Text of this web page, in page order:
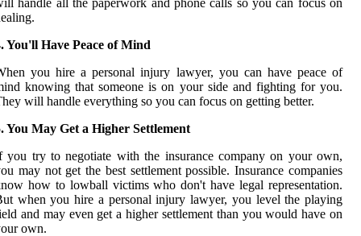
handle all the paperwork and phone calls so you can focus on
You'll Have Peace of Mind
you hire a personal injury lawyer, you can have peace of
knowing that someone is on your side and fighting for you.
will handle everything so you can focus on getting better.
You May Get a Higher Settlement
you try to negotiate with the insurance company on your own,
may not get the best settlement possible. Insurance companies
how to lowball victims who don't have legal representation.
when you hire a personal injury lawyer, you level the playing
and may even get a higher settlement than you would have on
own.